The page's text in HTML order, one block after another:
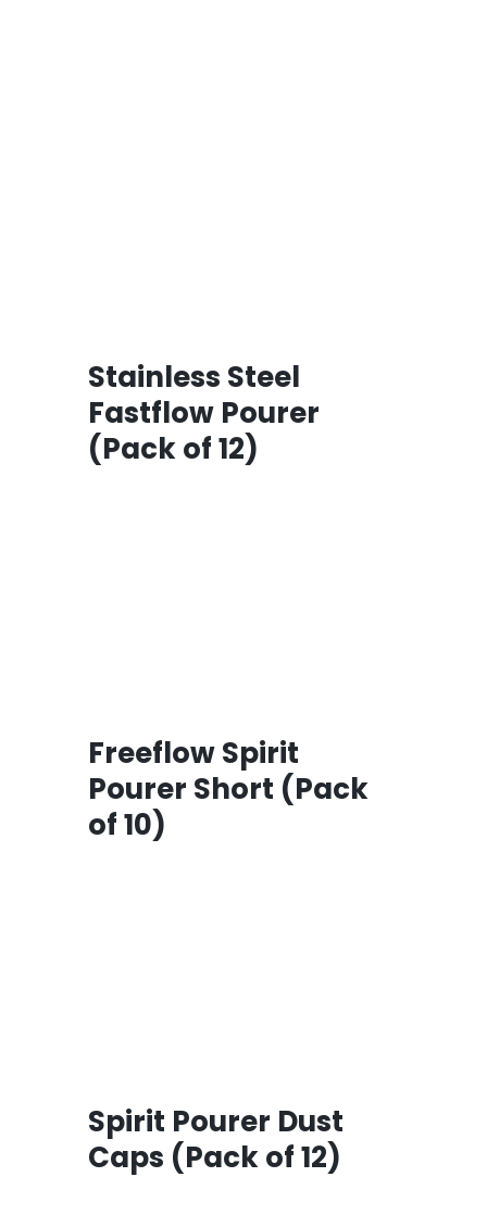
Stainless Steel
Fastflow Pourer
(Pack of 12)
Freeflow Spirit
Pourer Short (Pack
of 10)
Spirit Pourer Dust
Caps (Pack of 12)